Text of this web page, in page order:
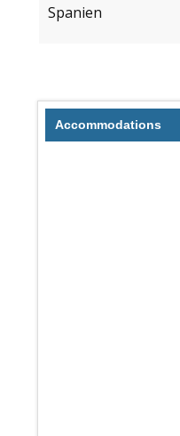
Spanien
Accommodations